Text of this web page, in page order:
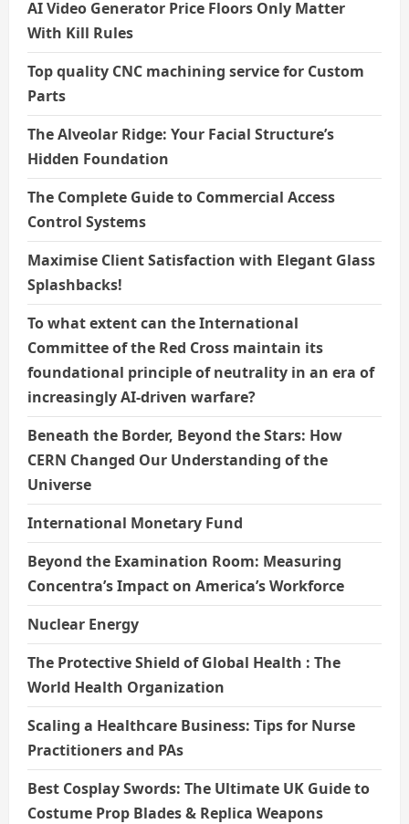
AI Video Generator Price Floors Only Matter
With Kill Rules
Top quality CNC machining service for Custom
Parts
The Alveolar Ridge: Your Facial Structure’s
Hidden Foundation
The Complete Guide to Commercial Access
Control Systems
Maximise Client Satisfaction with Elegant Glass
Splashbacks!
To what extent can the International
Committee of the Red Cross maintain its
foundational principle of neutrality in an era of
increasingly AI-driven warfare?
Beneath the Border, Beyond the Stars: How
CERN Changed Our Understanding of the
Universe
International Monetary Fund
Beyond the Examination Room: Measuring
Concentra’s Impact on America’s Workforce
Nuclear Energy
The Protective Shield of Global Health : The
World Health Organization
Scaling a Healthcare Business: Tips for Nurse
Practitioners and PAs
Best Cosplay Swords: The Ultimate UK Guide to
Costume Prop Blades & Replica Weapons